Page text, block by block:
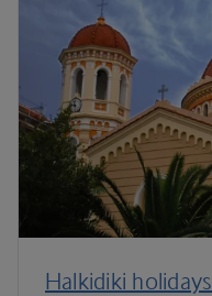
Halkidiki holidays